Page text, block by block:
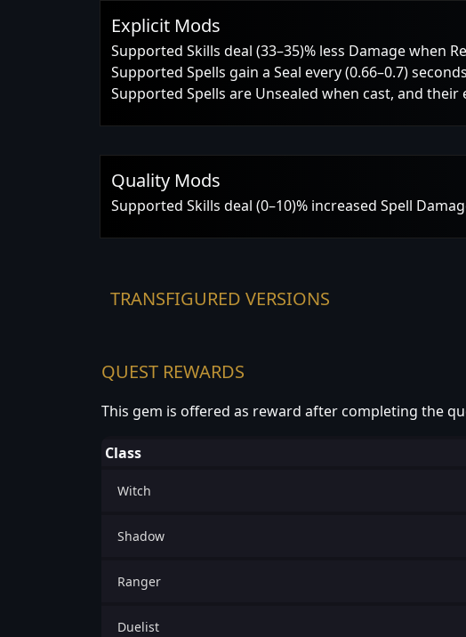
Explicit Mods
Supported Skills deal (33–35)% less Damage when
Supported Spells gain a Seal every (0.66–0.7)
Supported Spells are Unsealed when cast, and their
Quality Mods
Supported Skills deal (0–10)% increased Spell
TRANSFIGURED VERSIONS
QUEST REWARDS
This gem is offered as reward after completing the
Class
Witch
Shadow
Ranger
Duelist